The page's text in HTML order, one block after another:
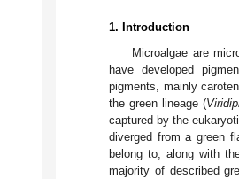
1. Introduction
Microalgae are
have developed
pigments, mainly
the green lineage (
captured by the
diverged from a green
belong to, along with
majority of described